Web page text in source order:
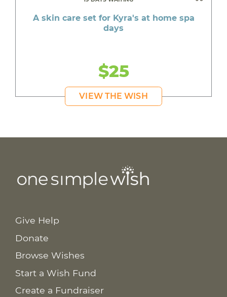
A skin care set for Kyra's at home spa
days
$25
VIEW THE WISH
Give Help
Donate
Browse Wishes
Start a Wish Fund
Create a Fundraiser